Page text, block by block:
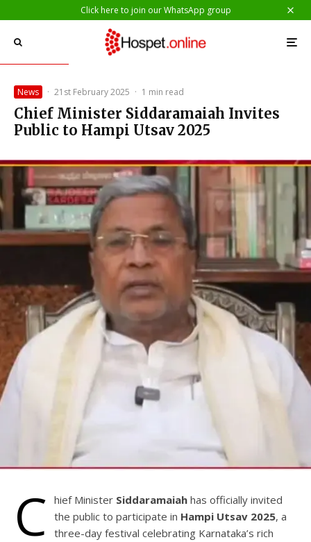
Click here to join our WhatsApp group
News · 21st February 2025 · 1 min read
Chief Minister Siddaramaiah Invites
Public to Hampi Utsav 2025
C hief Minister Siddaramaiah has officially invited
the public to participate in Hampi Utsav 2025, a
three-day festival celebrating Karnataka’s rich